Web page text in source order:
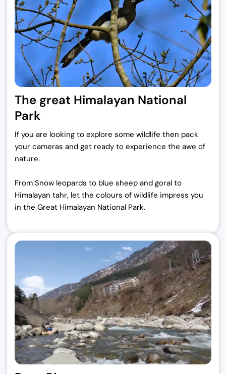
The great Himalayan National
Park
If you are looking to explore some wildlife then pack
your cameras and get ready to experience the awe of
nature.
From Snow leopards to blue sheep and goral to
Himalayan tahr, let the colours of wildlife impress you
in the Great Himalayan National Park.